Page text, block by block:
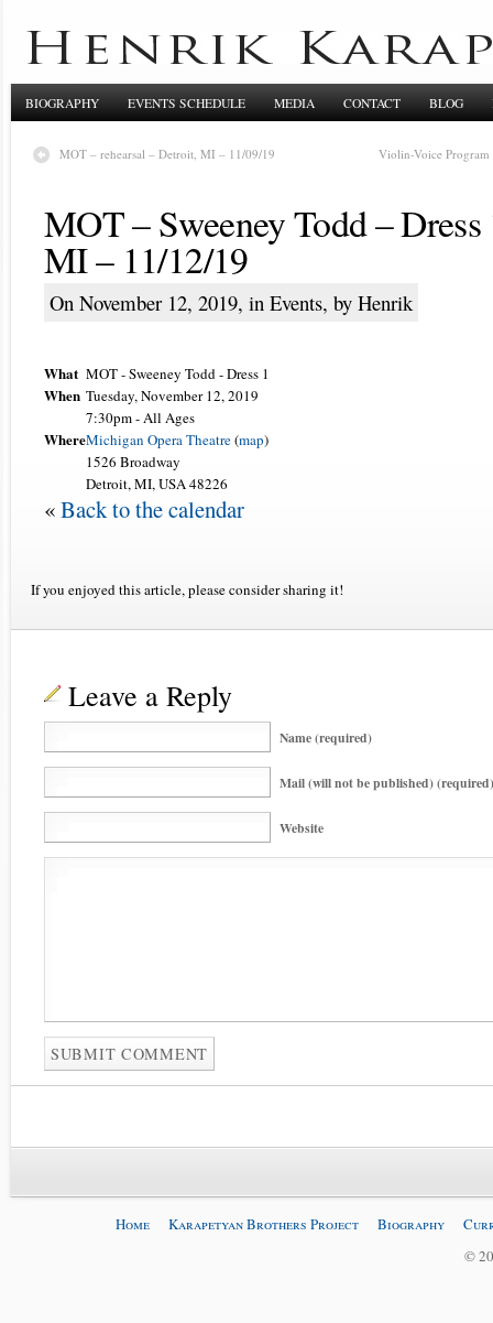
BIOGRAPHY EVENTS SCHEDULE MEDIA CONTACT BLOG
MOT – rehearsal – Detroit, MI – 11/09/19 Violin-Voice
MOT – Sweeney Todd –
MI – 11/12/19
On November 12, 2019, in Events, by Henrik
What MOT - Sweeney Todd - Dress 1
When Tuesday, November 12, 2019
7:30pm-All Ages
WhereMichigan Opera Theatre(map)
1526 Broadway
Detroit, MI, USA 48226
«Back to the calendar
If you enjoyed this article, please consider sharing it!
Leave a Reply
Name (required)
Mail (will not be published) (required)
Website
Home Karapetyan Brothers Project Biography
©